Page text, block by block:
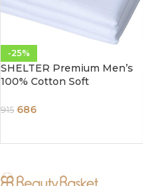
-25%
SHELTER Premium Men’s
100% Cotton Soft
Color Hanky (Size 45 x 45
915 686